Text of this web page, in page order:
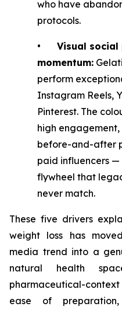
who have
protocols.
• Visual
momentum:
perform
Instagram Reels,
Pinterest. The
high
before-and-after
paid influencers
flywheel that
never match.
These five drivers
weight loss has
media trend into a
natural health
pharmaceutical-
ease of